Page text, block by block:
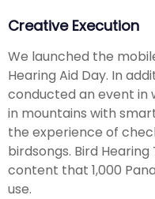
Creative Execution
We launched the
Hearing Aid Day. In
conducted an event in
in mountains with
the experience of
birdsongs. Bird
content that 1,000
use.